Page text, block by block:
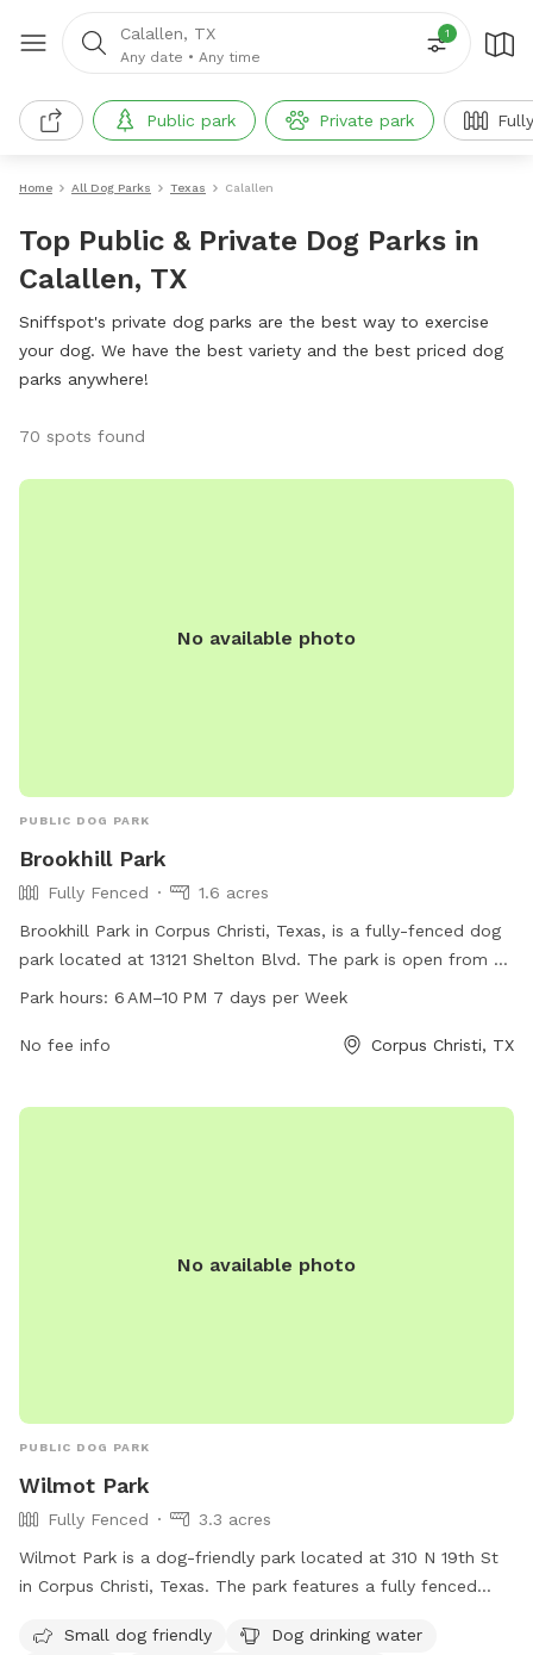
Calallen, TX
Any date • Any time
1
Public park Private park
Home All Dog Parks Texas Calallen
Top Public & Private Dog Parks in
Calallen, TX
Sniffspot's private dog parks are the best way to exercise
your dog. We have the best variety and the best priced dog
parks anywhere!
70 spots found
No available photo
PUBLIC DOG PARK
Brookhill Park
Fully Fenced
1.6 acres
Brookhill Park in Corpus Christi, Texas, is a fully-fenced dog
park located at 13121 Shelton Blvd. The park is open from 6
AM to 10 PM every day of the week. Visitors can bring their
play.
Park hours: 6 AM–10 PM 7 days per Week
No fee info Corpus Christi, TX
No available photo
PUBLIC DOG PARK
Wilmot Park
Fully Fenced
3.3 acres
Wilmot Park is a dog-friendly park located at 310 N 19th St
in Corpus Christi, Texas. The park features a fully fenced
include a designated area for small dogs, a dog drinking
Small dog friendly
Dog drinking water